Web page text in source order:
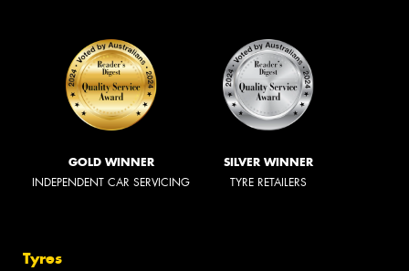
GOLD WINNER
INDEPENDENT CAR SERVICING
SILVER WINNER
TYRE RETAILERS
Tyres